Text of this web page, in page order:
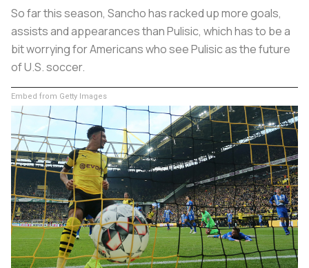
So far this season, Sancho has racked up more goals,
assists and appearances than Pulisic, which has to be a
bit worrying for Americans who see Pulisic as the future
of U.S. soccer.
Embed from Getty Images